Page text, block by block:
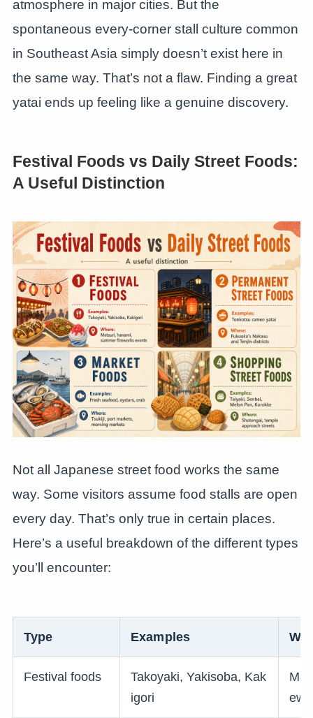
atmosphere in major cities. But the
spontaneous every-corner stall culture common
in Southeast Asia simply doesn’t exist here in
the same way. That’s not a flaw. Finding a great
yatai ends up feeling like a genuine discovery.
Festival Foods vs Daily Street Foods:
A Useful Distinction
Not all Japanese street food works the same
way. Some visitors assume food stalls are open
every day. That’s only true in certain places.
Here’s a useful breakdown of the different types
you’ll encounter:
Type Examples
Festival foods
Takoyaki, Yakisoba, Kak
igori